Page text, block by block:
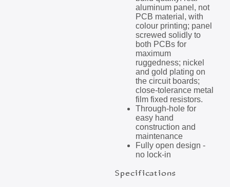
aluminum panel, not
PCB material, with
colour printing; panel
screwed solidly to
both PCBs for
maximum
ruggedness; nickel
and gold plating on
the circuit boards;
close-tolerance metal
film fixed resistors.
Through-hole for
easy hand
construction and
maintenance
Fully open design -
no lock-in
Specifications